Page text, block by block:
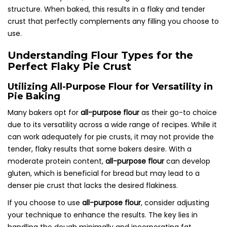
structure. When baked, this results in a flaky and tender
crust that perfectly complements any filling you choose to
use.
Understanding Flour Types for the
Perfect Flaky Pie Crust
Utilizing All-Purpose Flour for Versatility in
Pie Baking
Many bakers opt for all-purpose flouras their go-to choice
due to its versatility across a wide range of recipes. While it
can work adequately for pie crusts, it may not provide the
tender, flaky results that some bakers desire. With a
moderate protein content, all-purpose flourcan develop
gluten, which is beneficial for bread but may lead to a
denser pie crust that lacks the desired flakiness.
If you choose to use all-purpose flour, consider adjusting
your technique to enhance the results. The key lies in